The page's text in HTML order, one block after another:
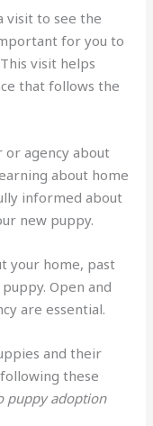
visit to see the
for you to
visit helps
that follows the
agency about
about home
informed about
new puppy.
your home, past
Open and
are essential.
and their
these
puppy adoption